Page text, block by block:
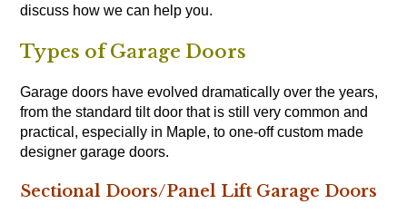
discuss how we can help you.
Types of Garage Doors
Garage doors have evolved dramatically over the years,
from the standard tilt door that is still very common and
practical, especially in Maple, to one-off custom made
designer garage doors.
Sectional Doors/Panel Lift Garage Doors